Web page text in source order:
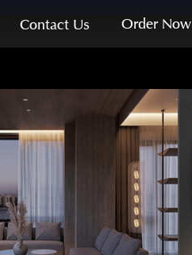
Contact Us Order Now